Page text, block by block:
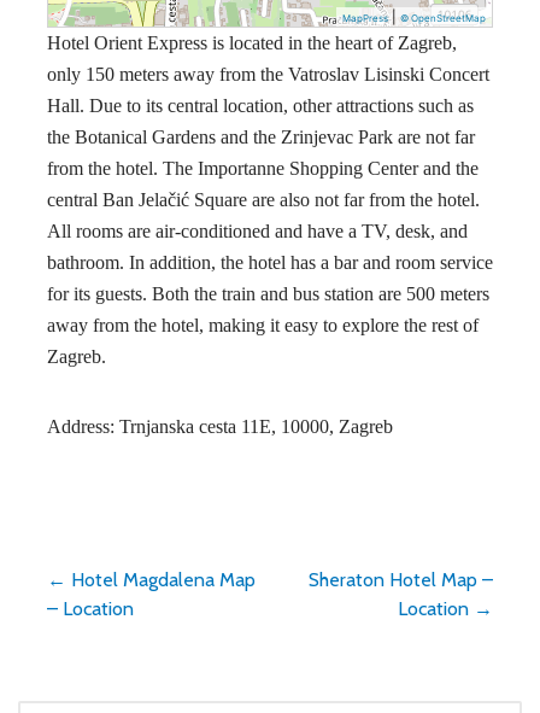
MapPress| © OpenStreetMap
Hotel Orient Express is located in the heart of Zagreb,
only 150 meters away from the Vatroslav Lisinski Concert
Hall. Due to its central location, other attractions such as
the Botanical Gardens and the Zrinjevac Park are not far
from the hotel. The Importanne Shopping Center and the
central Ban Jelačić Square are also not far from the hotel.
All rooms are air-conditioned and have a TV, desk, and
bathroom. In addition, the hotel has a bar and room service
for its guests. Both the train and bus station are 500 meters
away from the hotel, making it easy to explore the rest of
Zagreb.
Address: Trnjanska cesta 11E, 10000, Zagreb
Post
← Hotel Magdalena Map
– Location
Sheraton Hotel Map –
Location →